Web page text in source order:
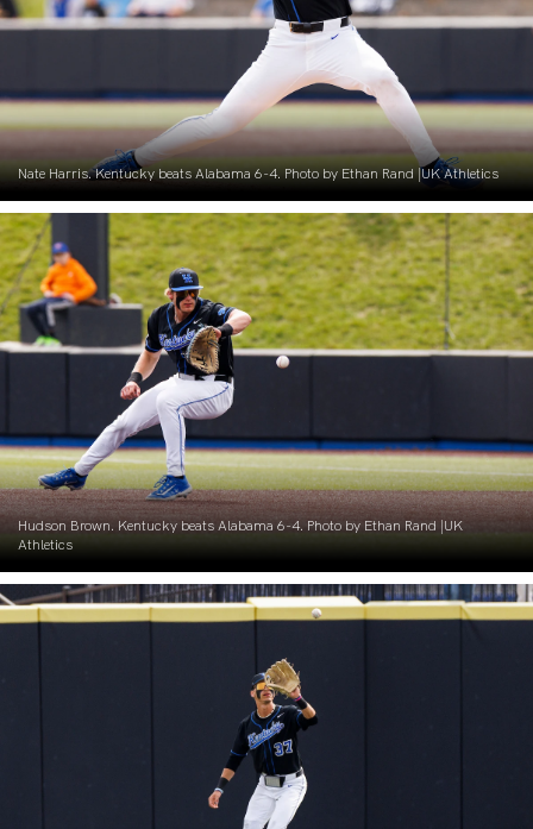
Nate Harris. Kentucky beats Alabama 6-4. Photo by Ethan Rand |UK Athletics
Hudson Brown. Kentucky beats Alabama 6-4. Photo by Ethan Rand |UK
Athletics